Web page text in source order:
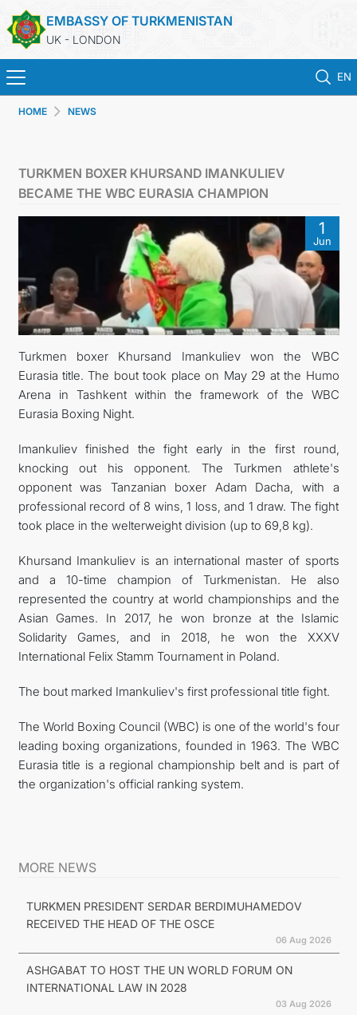
EMBASSY OF TURKMENISTAN
UK - LONDON
EN
CONSULAR SERVICES
MFA
USEFUL LINKS
CONTACT US
HOME NEWS
TURKMEN BOXER KHURSAND IMANKULIEV
BECAME THE WBC EURASIA CHAMPION
1
Jun
Turkmen boxer Khursand Imankuliev won the WBC
Eurasia title. The bout took place on May 29 at the Humo
Arena in Tashkent within the framework of the WBC
Eurasia Boxing Night.
Imankuliev finished the fight early in the first round,
knocking out his opponent. The Turkmen athlete's
opponent was Tanzanian boxer Adam Dacha, with a
professional record of 8 wins, 1 loss, and 1 draw. The fight
took place in the welterweight division (up to 69,8 kg).
Khursand Imankuliev is an international master of sports
and a 10-time champion of Turkmenistan. He also
represented the country at world championships and the
Asian Games. In 2017, he won bronze at the Islamic
Solidarity Games, and in 2018, he won the XXXV
International Felix Stamm Tournament in Poland.
The bout marked Imankuliev's first professional title fight.
The World Boxing Council (WBC) is one of the world's four
leading boxing organizations, founded in 1963. The WBC
Eurasia title is a regional championship belt and is part of
the organization's official ranking system.
MORE NEWS
TURKMEN PRESIDENT SERDAR BERDIMUHAMEDOV
RECEIVED THE HEAD OF THE OSCE
06 Aug 2026
ASHGABAT TO HOST THE UN WORLD FORUM ON
INTERNATIONAL LAW IN 2028
03 Aug 2026